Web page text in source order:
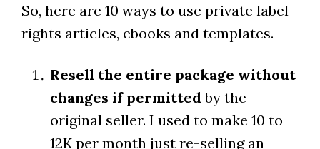
So, here are 10 ways to use private label
rights articles, ebooks and templates.
Resell the entire package without
changes if permitted by the
original seller. I used to make 10 to
12K per month just re-selling an